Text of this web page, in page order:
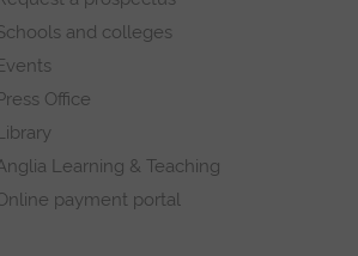
and colleges
Office
Learning & Teaching
payment portal